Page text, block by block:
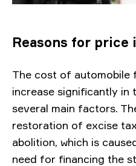
Reasons for price
The cost of automobile
increase significantly in
several main factors.
restoration of excise
abolition, which is
need for financing the